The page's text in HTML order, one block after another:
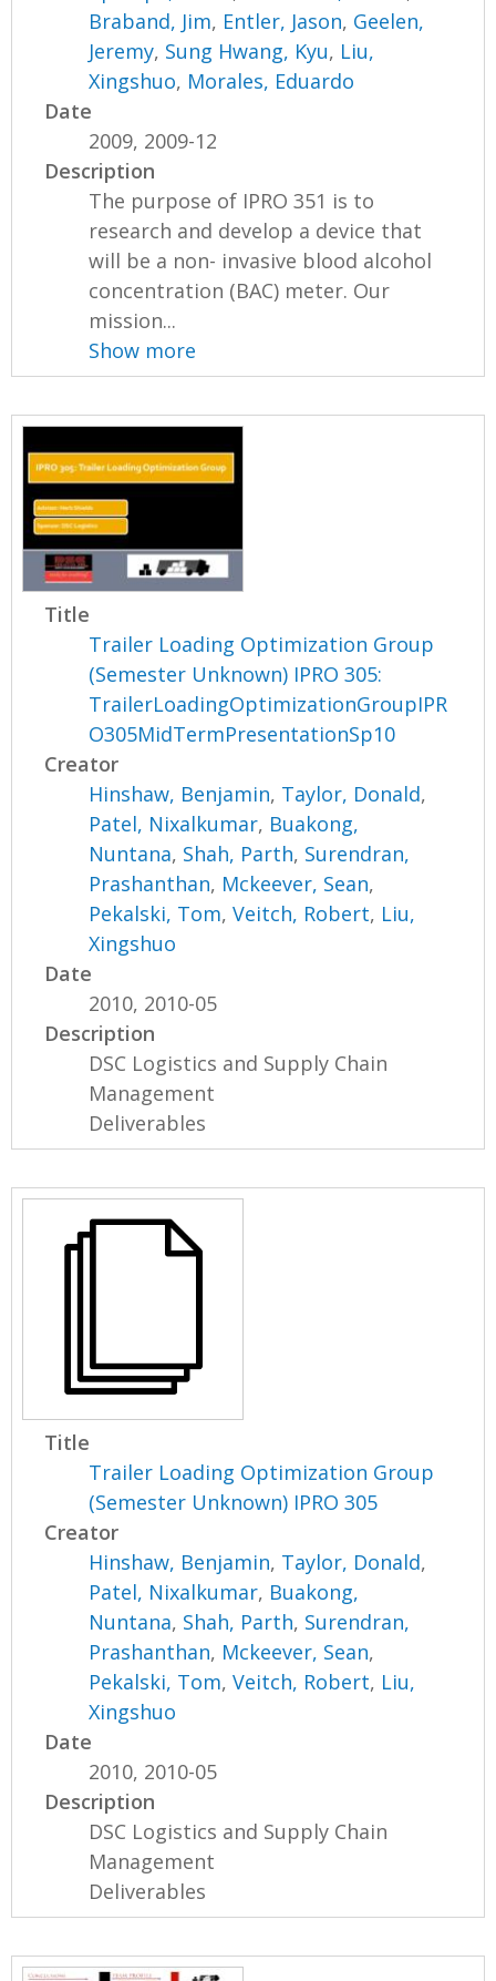
Braband, Jim, Entler, Jason, Geelen,
Jeremy, Sung Hwang, Kyu, Liu,
Xingshuo, Morales, Eduardo
Date
2009, 2009-12
Description
The purpose of IPRO 351 is to
research and develop a device that
will be a non- invasive blood alcohol
concentration (BAC) meter. Our
mission...
Show more
Title
Trailer Loading Optimization Group
(Semester Unknown) IPRO 305:
TrailerLoadingOptimizationGroupIPR
O305MidTermPresentationSp10
Creator
Hinshaw, Benjamin, Taylor, Donald,
Patel, Nixalkumar, Buakong,
Nuntana, Shah, Parth, Surendran,
Prashanthan, Mckeever, Sean,
Pekalski, Tom,Veitch, Robert, Liu,
Xingshuo
Date
2010, 2010-05
Description
DSC Logistics and Supply Chain
Management
Deliverables
Title
Trailer Loading Optimization Group
(Semester Unknown) IPRO 305
Creator
Hinshaw, Benjamin, Taylor, Donald,
Patel, Nixalkumar, Buakong,
Nuntana, Shah, Parth, Surendran,
Prashanthan, Mckeever, Sean,
Pekalski, Tom,Veitch, Robert, Liu,
Xingshuo
Date
2010, 2010-05
Description
DSC Logistics and Supply Chain
Management
Deliverables